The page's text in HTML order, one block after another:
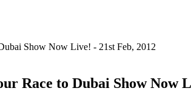
Show Now Live! - 21st Feb, 2012
Race to Dubai Show Now